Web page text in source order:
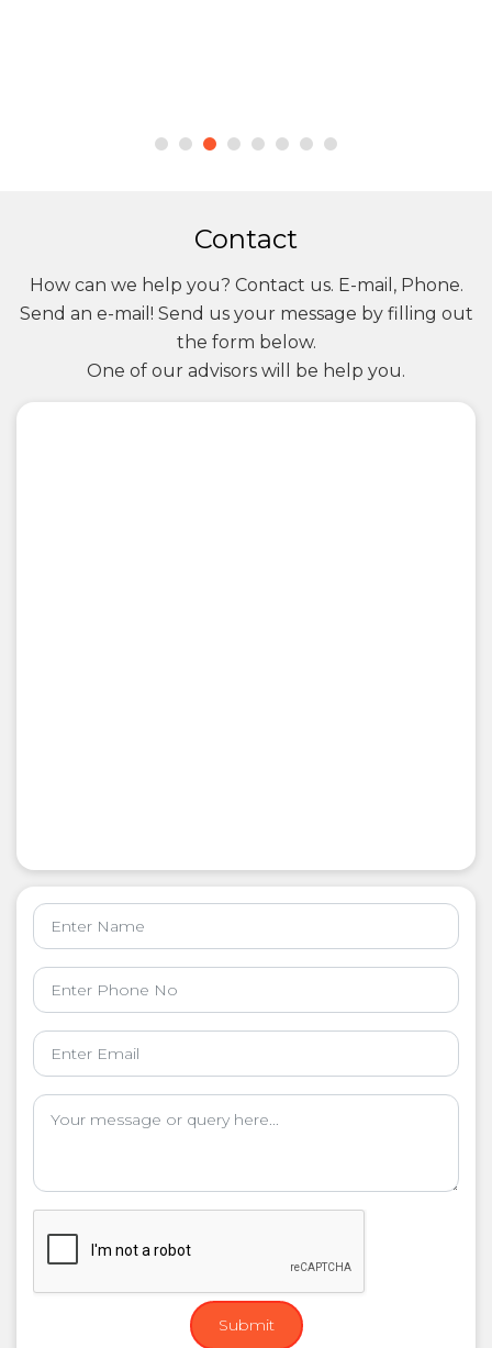
Contact
How can we help you? Contact us. E-mail, Phone.
Send an e-mail! Send us your message by filling out
the form below.
One of our advisors will be help you.